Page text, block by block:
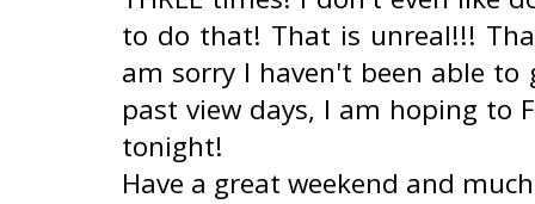
to do that! That is unreal!!!
am sorry I haven't been able
past view days, I am hoping to
tonight!
Have a great weekend and